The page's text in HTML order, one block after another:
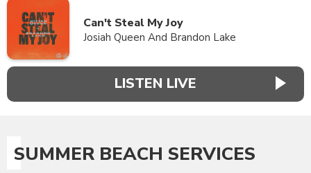
Can't Steal My Joy
Josiah Queen And Brandon Lake
LISTEN LIVE
SUMMER BEACH SERVICES